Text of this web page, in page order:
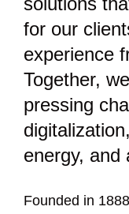
for our
experience
Together,
pressing
energy, and
Founded in